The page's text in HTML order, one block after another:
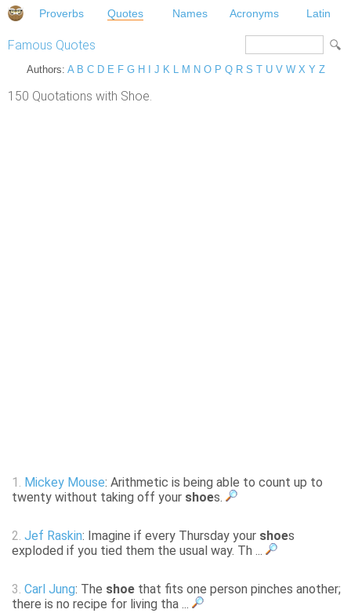
Proverbs Quotes Names Acronyms Latin
Famous Quotes
Authors: A B C D E F G H J K L M N O P Q R S T U V W X Y Z
150 Quotations with Shoe.
1. Mickey Mouse: Arithmetic is being able to count up to
twenty without taking off your shoes.
2. Jef Raskin: Imagine if every Thursday your shoes
exploded if you tied them the usual way. Th ...
3. Carl Jung: The shoe that fits one person pinches another;
there is no recipe for living tha ...